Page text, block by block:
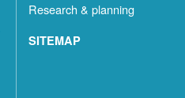
Research & planning
SITEMAP